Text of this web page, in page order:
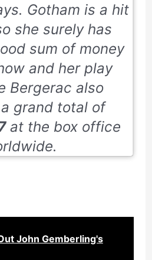
Gotham is a hit
she surely has
sum of money
and her play
Bergerac also
grand total of
at the box office
John Gemberling's